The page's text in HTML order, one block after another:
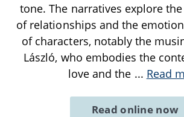
tone. The narratives explore
of relationships and the
of characters, notably the
László, who embodies the
love and the ... Read
Read online now